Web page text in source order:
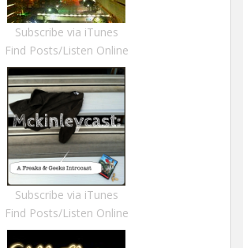
Subscribe via iTunes
Find Posts/Listen Online
Subscribe via iTunes
Find Posts/Listen Online